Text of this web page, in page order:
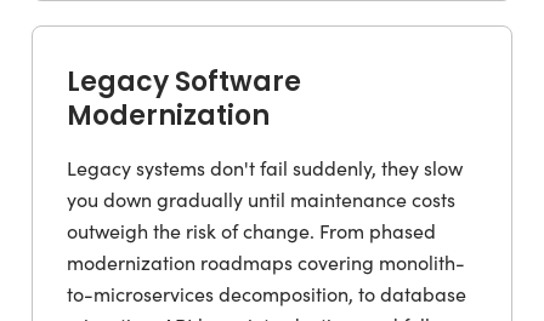
Legacy Software
Modernization
Legacy systems don't fail suddenly, they slow
you down gradually until maintenance costs
outweigh the risk of change. From phased
modernization roadmaps covering monolith-
to-microservices decomposition, to database